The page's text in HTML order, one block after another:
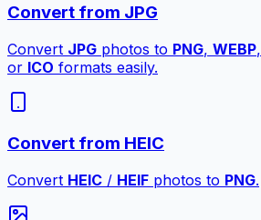
Convert from JPG
Convert JPG photos to PNG, WEBP,
or ICO formats easily.
Convert from HEIC
Convert HEIC / HEIF photos to PNG.